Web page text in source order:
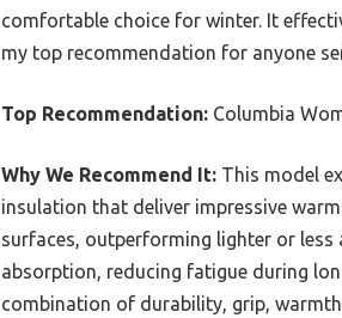
comfortable choice for winter. It
my top recommendation for anyone
Top Recommendation: Columbia
Why We Recommend It: This model
insulation that deliver impressive
surfaces, outperforming lighter or less
absorption, reducing fatigue during
combination of durability, grip,